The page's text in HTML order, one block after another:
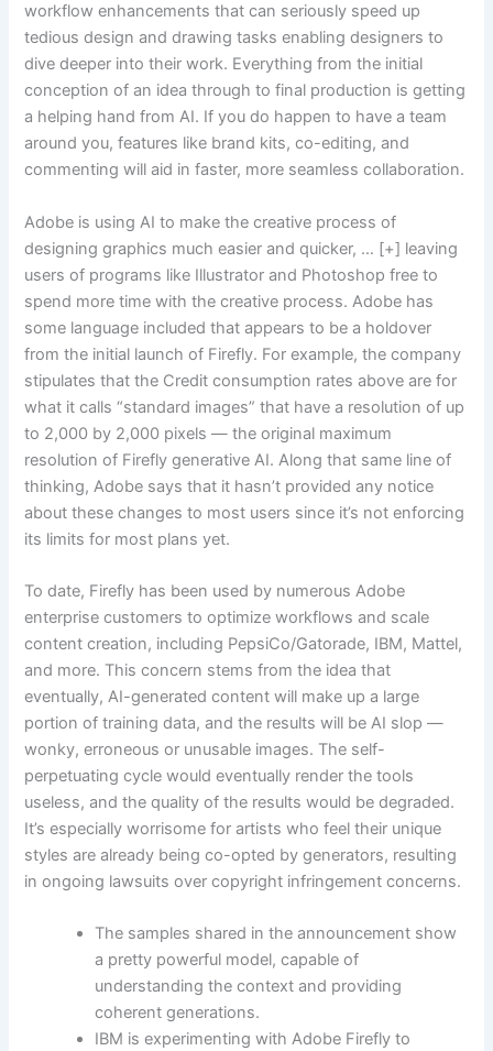
workflow enhancements that can seriously speed up
tedious design and drawing tasks enabling designers to
dive deeper into their work. Everything from the initial
conception of an idea through to final production is getting
a helping hand from AI. If you do happen to have a team
around you, features like brand kits, co-editing, and
commenting will aid in faster, more seamless collaboration.
Adobe is using AI to make the creative process of
designing graphics much easier and quicker, … [+] leaving
users of programs like Illustrator and Photoshop free to
spend more time with the creative process. Adobe has
some language included that appears to be a holdover
from the initial launch of Firefly. For example, the company
stipulates that the Credit consumption rates above are for
what it calls “standard images” that have a resolution of up
to 2,000 by 2,000 pixels — the original maximum
resolution of Firefly generative AI. Along that same line of
thinking, Adobe says that it hasn’t provided any notice
about these changes to most users since it’s not enforcing
its limits for most plans yet.
To date, Firefly has been used by numerous Adobe
enterprise customers to optimize workflows and scale
content creation, including PepsiCo/Gatorade, IBM, Mattel,
and more. This concern stems from the idea that
eventually, AI-generated content will make up a large
portion of training data, and the results will be AI slop —
wonky, erroneous or unusable images. The self-
perpetuating cycle would eventually render the tools
useless, and the quality of the results would be degraded.
It’s especially worrisome for artists who feel their unique
styles are already being co-opted by generators, resulting
in ongoing lawsuits over copyright infringement concerns.
The samples shared in the announcement show
a pretty powerful model, capable of
understanding the context and providing
coherent generations.
IBM is experimenting with Adobe Firefly to